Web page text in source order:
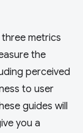
metrics
the
perceived
to user
guides will
you a